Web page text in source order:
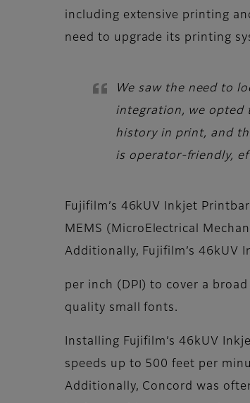
including extensive printing
need to upgrade its printing
We saw the need to
integration, we opted
history in print, and
is operator-friendly,
Fujifilm’s 46kUV Inkjet
MEMS (MicroElectrical
Additionally, Fujifilm’s 46kUV
per inch (DPI) to cover a
quality small fonts.
Installing Fujifilm’s 46kUV
speeds up to 500 feet per
Additionally, Concord was